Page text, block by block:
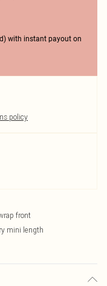
with instant payout on
policy
front
mini length